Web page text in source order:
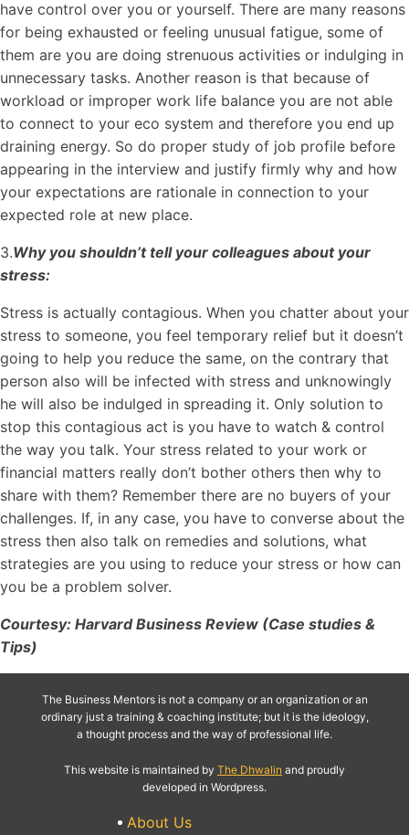
have control over you or yourself. There are many reasons
for being exhausted or feeling unusual fatigue, some of
them are you are doing strenuous activities or indulging in
unnecessary tasks. Another reason is that because of
workload or improper work life balance you are not able
to connect to your eco system and therefore you end up
draining energy. So do proper study of job profile before
appearing in the interview and justify firmly why and how
your expectations are rationale in connection to your
expected role at new place.
3.Why you shouldn’t tell your colleagues about your
stress:
Stress is actually contagious. When you chatter about your
stress to someone, you feel temporary relief but it doesn’t
going to help you reduce the same, on the contrary that
person also will be infected with stress and unknowingly
he will also be indulged in spreading it. Only solution to
stop this contagious act is you have to watch & control
the way you talk. Your stress related to your work or
financial matters really don’t bother others then why to
share with them? Remember there are no buyers of your
challenges. If, in any case, you have to converse about the
stress then also talk on remedies and solutions, what
strategies are you using to reduce your stress or how can
you be a problem solver.
Courtesy: Harvard Business Review (Case studies &
Tips)
The Business Mentors is not a company or an organization or an
ordinary just a training & coaching institute; but it is the ideology,
a thought process and the way of professional life.
This website is maintained by The Dhwalin and proudly
developed in Wordpress.
About Us